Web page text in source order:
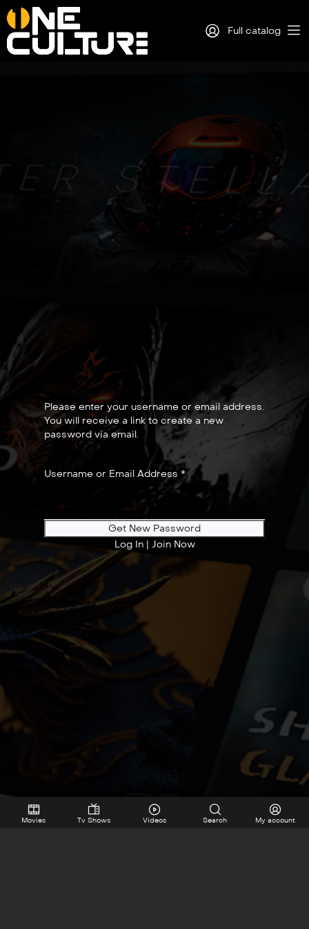
Full catalog
Please enter your username or email address.
You will receive a link to create a new
password via email.
Username or Email Address *
Log In| Join Now
Movies Tv Shows Videos Search My account